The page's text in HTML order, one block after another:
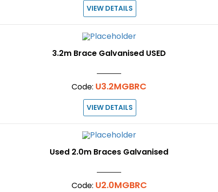
VIEW DETAILS
3.2m Brace Galvanised USED
Code: U3.2MGBRC
VIEW DETAILS
Used 2.0m Braces Galvanised
Code: U2.0MGBRC